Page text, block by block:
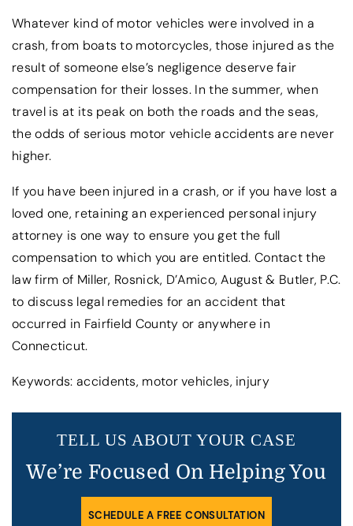
Whatever kind of motor vehicles were involved in a
crash, from boats to motorcycles, those injured as the
result of someone else’s negligence deserve fair
compensation for their losses. In the summer, when
travel is at its peak on both the roads and the seas,
the odds of serious motor vehicle accidents are never
higher.
If you have been injured in a crash, or if you have lost a
loved one, retaining an experienced personal injury
attorney is one way to ensure you get the full
compensation to which you are entitled. Contact the
law firm of Miller, Rosnick, D’Amico, August & Butler, P.C.
to discuss legal remedies for an accident that
occurred in Fairfield County or anywhere in
Connecticut.
Keywords: accidents, motor vehicles, injury
TELL US ABOUT YOUR CASE
We’re Focused On Helping You
SCHEDULE A FREE CONSULTATION